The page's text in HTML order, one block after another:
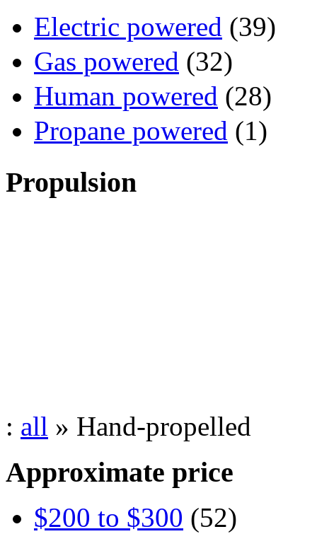
Electric powered (39)
Gas powered (32)
Human powered (28)
Propane powered (1)
Propulsion
: all » Hand-propelled
Approximate price
$200 to $300 (52)